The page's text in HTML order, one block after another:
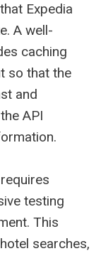
Expedia
A well-
caching
so that the
and
API
testing
This
searches,